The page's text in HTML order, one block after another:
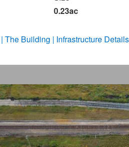
0.23ac
The Building Infrastructure Details